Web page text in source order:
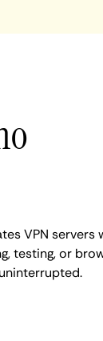
VPN servers
testing, or